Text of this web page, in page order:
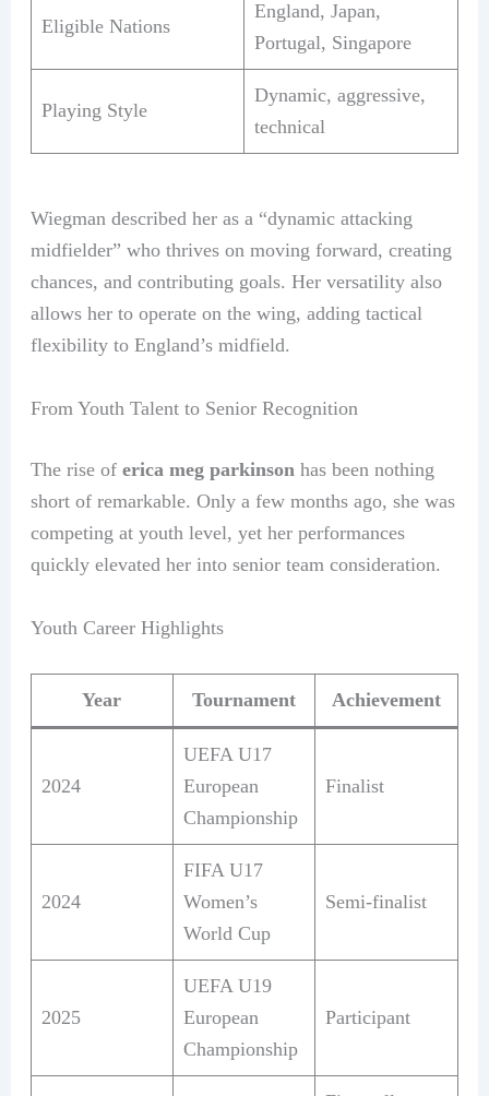
Eligible Nations
England, Japan,
Portugal, Singapore
Playing Style
Dynamic, aggressive,
technical
Wiegman described her as a “dynamic attacking
midfielder” who thrives on moving forward, creating
chances, and contributing goals. Her versatility also
allows her to operate on the wing, adding tactical
flexibility to England’s midfield.
From Youth Talent to Senior Recognition
The rise of erica meg parkinsonhas been nothing
short of remarkable. Only a few months ago, she was
competing at youth level, yet her performances
quickly elevated her into senior team consideration.
Youth Career Highlights
Year Tournament Achievement
2024
UEFA U17
European
Championship
Finalist
2024
FIFA U17
Women’s
World Cup
Semi-finalist
2025
UEFA U19
European
Championship
Participant